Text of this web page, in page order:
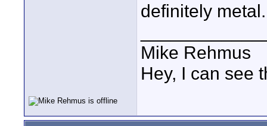
definitely metal.
Mike Rehmus
Hey, I can see